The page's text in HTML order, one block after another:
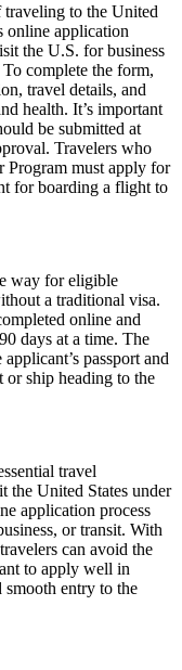
to the United
online application
the U.S. for business
complete the form,
travel details, and
health. It’s important
be submitted at
Travelers who
Program must apply for
for boarding a flight to
way for eligible
a traditional visa.
online and
days at a time. The
passport and
or ship heading to the
travel
the United States under
application process
or transit. With
can avoid the
to apply well in
smooth entry to the